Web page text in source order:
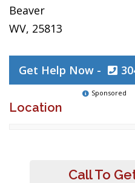
Beaver
WV, 25813
Get Help Now -
Sponsored
Location
Call To